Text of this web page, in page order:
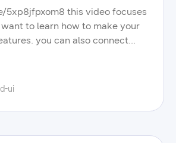
5xp8jfpxom8 this video focuses
to learn how to make your
you can also connect
to improve your tizen app
the wide selection of
ui